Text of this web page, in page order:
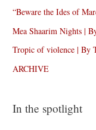
“Beware the Ides of
Mea Shaarim Nights |
Tropic of violence | By
ARCHIVE
In the spotlight